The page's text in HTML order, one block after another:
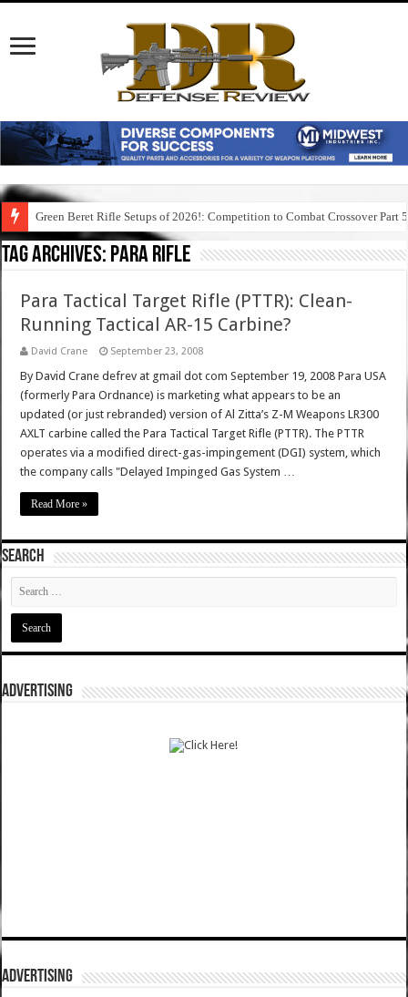
Green Beret Rifle Setups of 2026!: Competition to Combat Crossover Part 5
Tag Archives: para rifle
Para Tactical Target Rifle (PTTR): Clean-
Running Tactical AR-15 Carbine?
David Crane September 23, 2008
By David Crane defrev at gmail dot com September 19, 2008 Para USA
(formerly Para Ordnance) is marketing what appears to be an
updated (or just rebranded) version of Al Zitta’s Z-M Weapons LR300
AXLT carbine called the Para Tactical Target Rifle (PTTR). The PTTR
operates via a modified direct-gas-impingement (DGI) system, which
the company calls "Delayed Impinged Gas System …
Read More »
SEARCH
ADVERTISING
ADVERTISING